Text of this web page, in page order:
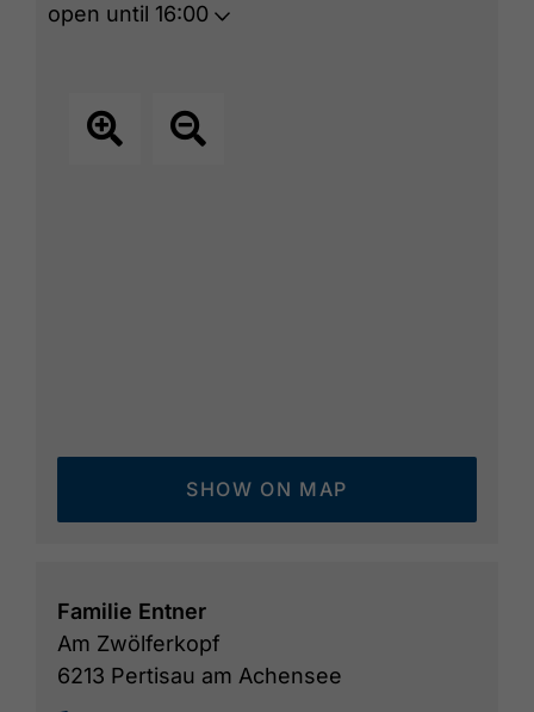
open until 16:00
SHOW ON MAP
Familie Entner
Am Zwölferkopf
6213 Pertisau am Achensee